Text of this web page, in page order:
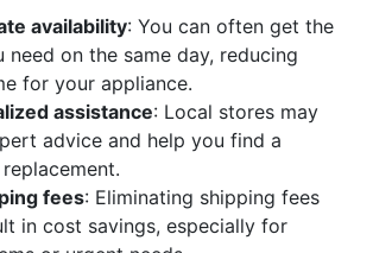
availability: You can often get the
need on the same day, reducing
for your appliance.
assistance: Local stores may
advice and help you find a
fees: Eliminating shipping fees
in cost savings, especially for